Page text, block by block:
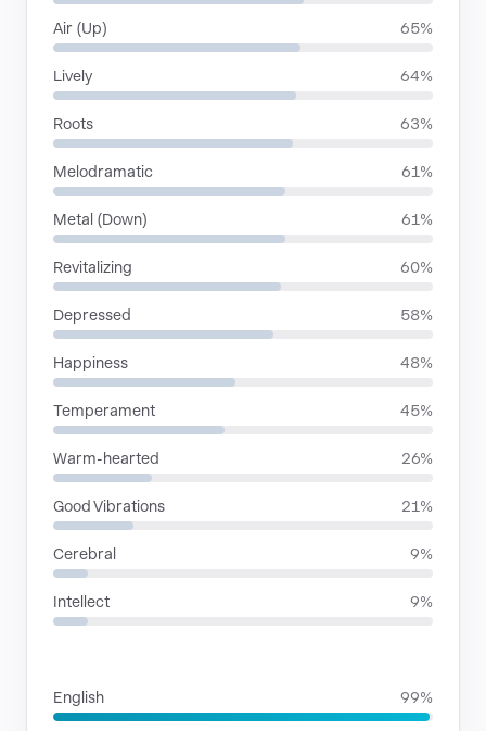
Air (Up) 65%
Lively 64%
Roots 63%
Melodramatic 61%
Metal (Down) 61%
Revitalizing 60%
Depressed 58%
Happiness 48%
Temperament 45%
Warm-hearted 26%
Good Vibrations 21%
Cerebral 9%
Intellect 9%
English 99%